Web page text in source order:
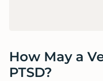
How May a
PTSD?